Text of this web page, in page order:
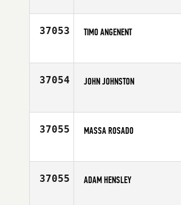
Age
37053 TIMO ANGENENT
Age
37054 JOHN JOHNSTON
Age
37055 MASSA ROSADO
Age
37055 ADAM HENSLEY